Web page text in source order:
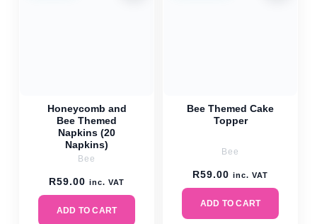
Honeycomb and
Bee Themed
Napkins (20
Napkins)
Bee
R59.00 inc. VAT
ADD TO CART
Bee Themed Cake
Topper
Bee
R59.00 inc. VAT
ADD TO CART